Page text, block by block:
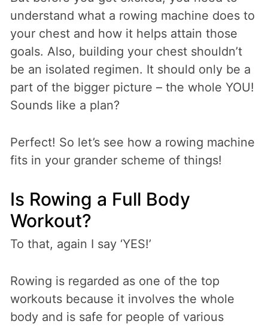
understand what a rowing machine does to
your chest and how it helps attain those
goals. Also, building your chest shouldn’t
be an isolated regimen. It should only be a
part of the bigger picture – the whole YOU!
Sounds like a plan?
Perfect! So let’s see how a rowing machine
fits in your grander scheme of things!
Is Rowing a Full Body
Workout?
To that, again I say ‘YES!’
Rowing is regarded as one of the top
workouts because it involves the whole
body and is safe for people of various